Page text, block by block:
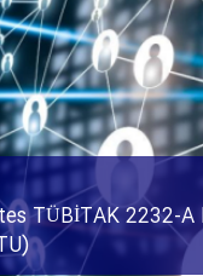
TÜBİTAK 2232-